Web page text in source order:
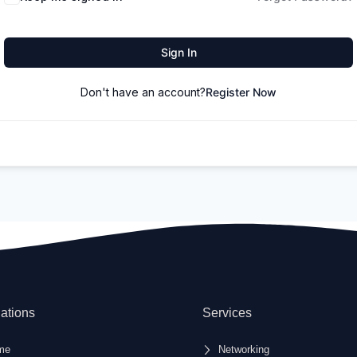
Sign In
Don't have an account?Register Now
Services
Networking